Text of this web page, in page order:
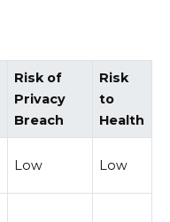
Risk of
Privacy
Breach
Risk
to
Health
Low Low